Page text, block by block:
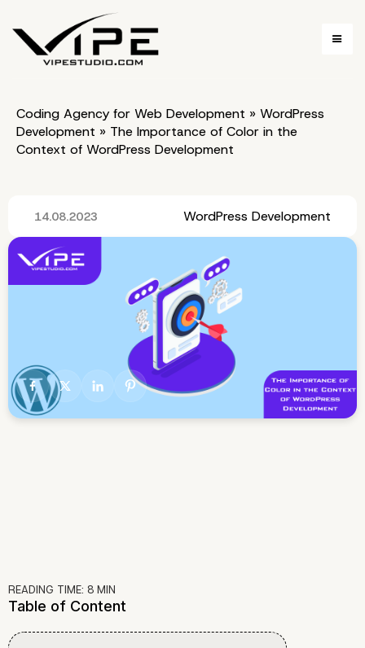
Coding Agency for Web Development » WordPress
Development » The Importance of Color in the
Context of WordPress Development
14.08.2023 WordPress Development
READING TIME: 8 MIN
Table of Content